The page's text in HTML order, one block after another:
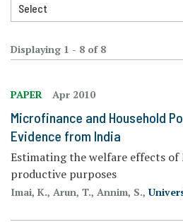
Displaying 1 - 8 of 8
PAPER Apr 2010
Microfinance and Household
Evidence from India
Estimating the welfare effects of
productive purposes
Imai, K., Arun, T., Annim, S.,